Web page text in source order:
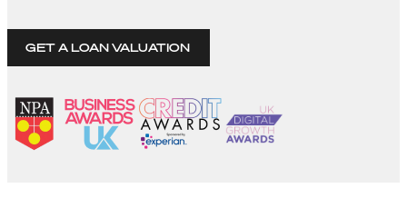
GET A LOAN VALUATION